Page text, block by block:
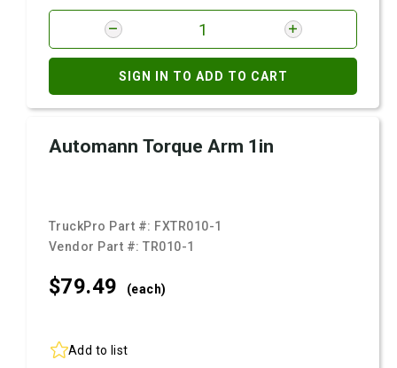
SIGN IN TO ADD TO CART
Automann Torque Arm 1in
TruckPro Part #: FXTR010-1
Vendor Part #:TR010-1
$79.49 (each)
Add to list